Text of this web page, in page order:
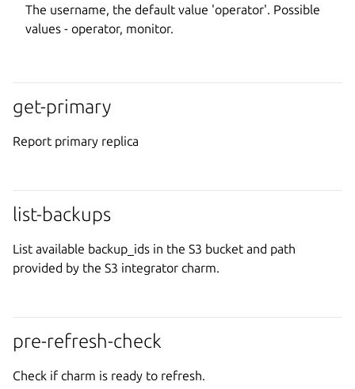
The username, the default value 'operator'. Possible
values - operator, monitor.
get-primary
Report primary replica
list-backups
List available backup_ids in the S3 bucket and path
provided by the S3 integrator charm.
pre-refresh-check
Check if charm is ready to refresh.